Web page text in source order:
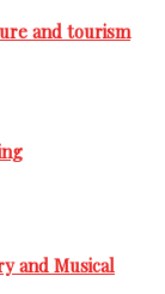
and tourism
and Musical